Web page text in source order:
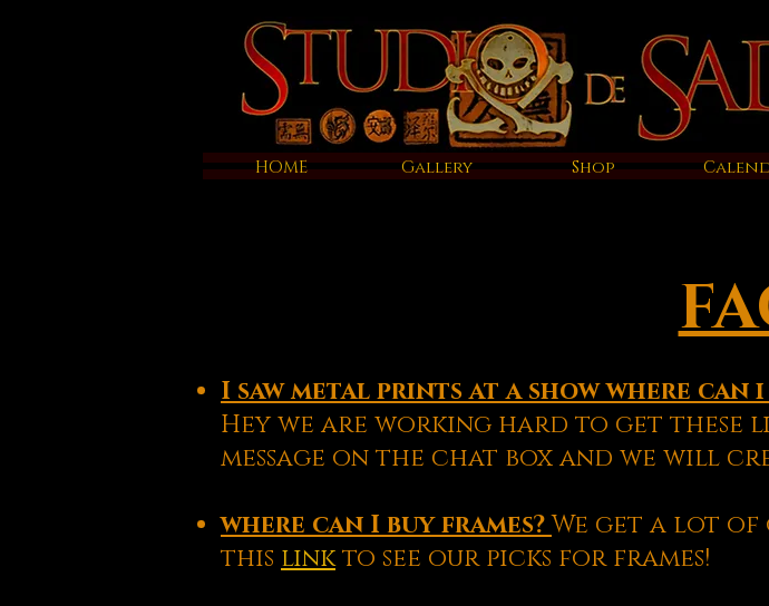
HOME Gallery Shop
I saw metal prints at a show where can
Hey we are working hard to get these
message on the chat box and we will
where can I buy frames?We get a lot
this linkto see our picks for frames!